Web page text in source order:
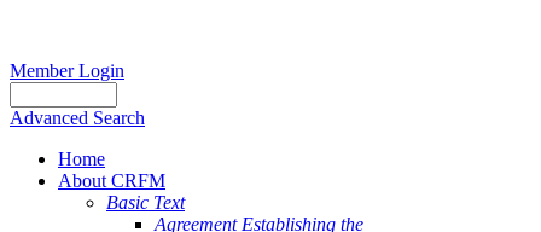
Member Login
Advanced Search
Home
About CRFM
Basic Text
Agreement Establishing the